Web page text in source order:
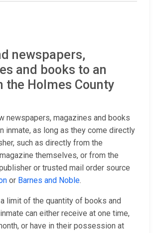
newspapers,
and books to an
the Holmes County
newspapers, magazines and books
inmate, as long as they come directly
such as directly from the
themselves, or from the
or trusted mail order source
or Barnes and Noble.
limit of the quantity of books and
can either receive at one time,
or have in their possession at